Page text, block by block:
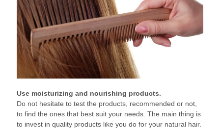
Use moisturizing and nourishing products.
Do not hesitate to test the products, recommended or not,
to find the ones that best suit your needs. The main thing is
to invest in quality products like you do for your natural hair.